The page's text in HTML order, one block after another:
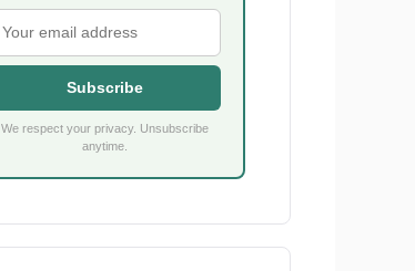
Subscribe
We respect your privacy. Unsubscribe
anytime.